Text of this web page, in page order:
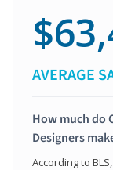
AVERAGE
How much do
Designers
According to